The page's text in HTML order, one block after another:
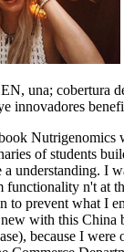
una; cobertura
innovadores
Nutrigenomics
of students
understanding. I
functionality n't at
to prevent what I
with this China
because I were